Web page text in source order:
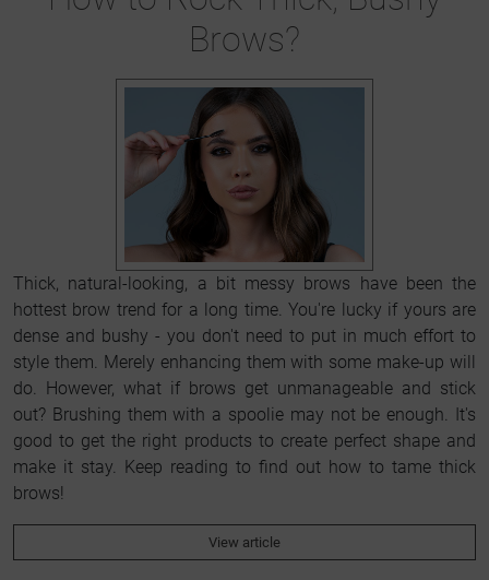
Brows?
Thick, natural-looking, a bit messy brows have been the
hottest brow trend for a long time. You're lucky if yours are
dense and bushy - you don't need to put in much effort to
style them. Merely enhancing them with some make-up will
do. However, what if brows get unmanageable and stick
out? Brushing them with a spoolie may not be enough. It's
good to get the right products to create perfect shape and
make it stay. Keep reading to find out how to tame thick
brows!
View article